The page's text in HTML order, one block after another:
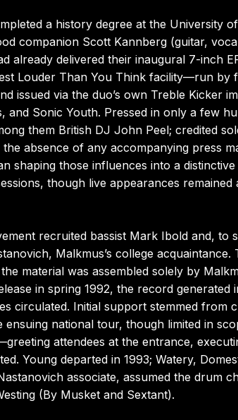
a history degree at the University
companion Scott Kannberg (guitar,
already delivered their inaugural 7-inch
Louder Than You Think facility—run by
issued via the duo’s own Treble Kicker
and Sonic Youth. Pressed in only a few
them British DJ John Peel; credited
absence of any accompanying press
shaping those influences into a
though live appearances
recruited bassist Mark Ibold and, to
Malkmus’s college acquaintance.
material was assembled solely by
in spring 1992, the record generated
circulated. Initial support stemmed from
national tour, though limited in
attendees at the entrance,
Young departed in 1993; Watery,
associate, assumed the drum
(By Musket and Sextant).